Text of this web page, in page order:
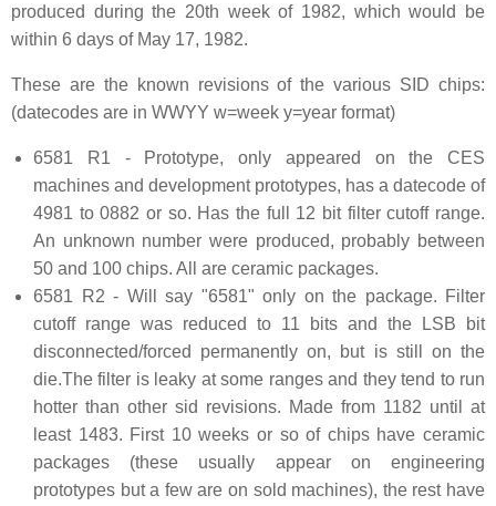
produced during the 20th week of 1982, which would be
within 6 days of May 17, 1982.
These are the known revisions of the various SID chips:
(datecodes are in WWYY w=week y=year format)
6581 R1 - Prototype, only appeared on the CES
machines and development prototypes, has a datecode of
4981 to 0882 or so. Has the full 12 bit filter cutoff range.
An unknown number were produced, probably between
50 and 100 chips. All are ceramic packages.
6581 R2 - Will say "6581" only on the package. Filter
cutoff range was reduced to 11 bits and the LSB bit
disconnected/forced permanently on, but is still on the
die.The filter is leaky at some ranges and they tend to run
hotter than other sid revisions. Made from 1182 until at
least 1483. First 10 weeks or so of chips have ceramic
packages (these usually appear on engineering
prototypes but a few are on sold machines), the rest have